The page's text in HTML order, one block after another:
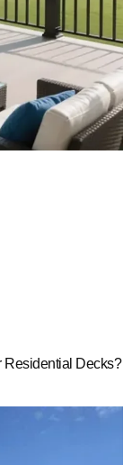
Residential Decks?